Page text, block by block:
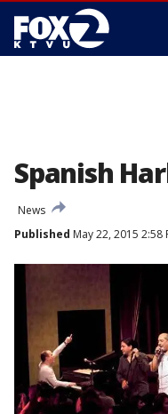
Spanish
News
Published May 22, 2015 2:58